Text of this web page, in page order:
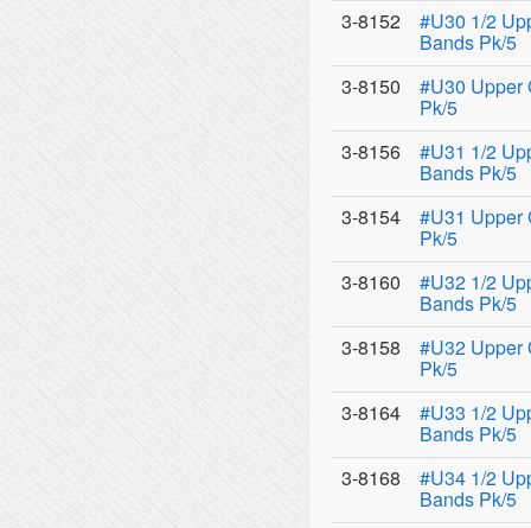
3-8152
#U30 1/2
Bands Pk/5
3-8150
#U30 Upper
Pk/5
3-8156
#U31 1/2
Bands Pk/5
3-8154
#U31 Upper
Pk/5
3-8160
#U32 1/2
Bands Pk/5
3-8158
#U32 Upper
Pk/5
3-8164
#U33 1/2
Bands Pk/5
3-8168
#U34 1/2
Bands Pk/5